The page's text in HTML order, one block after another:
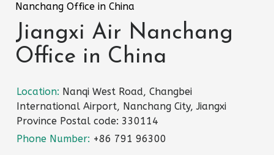
Nanchang Office in China
Jiangxi Air Nanchang
Office in China
Location: Nanqi West Road, Changbei
International Airport, Nanchang City, Jiangxi
Province Postal code: 330114
Phone Number: +86 791 96300